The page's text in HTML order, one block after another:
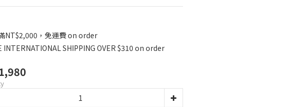
NT$2,000，免運費 on order
INTERNATIONAL SHIPPING OVER $310 on order